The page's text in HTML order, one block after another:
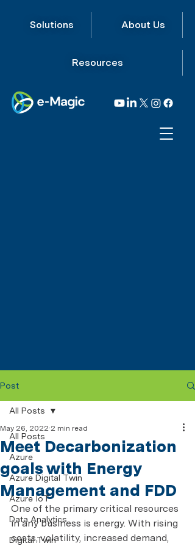
Solutions About Us
Resources
Post
All Posts
Azure
Azure Digital Twin
Azure IoT
Data Analytics
Digital Twin
All Posts
Meet Decarbonization
goals with Energy
Management and FDD
May 26, 2022 2 min read
One of the primary critical resources
in any business is energy. With rising
costs, volatility, increased demand,